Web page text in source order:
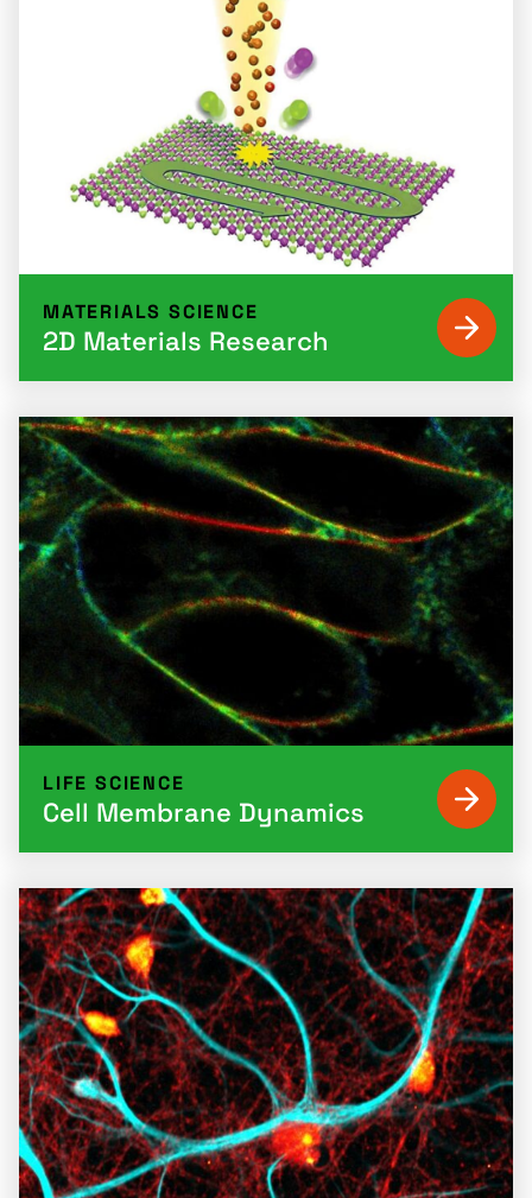
MATERIALS SCIENCE
2D Materials Research
LIFE SCIENCE
Cell Membrane Dynamics